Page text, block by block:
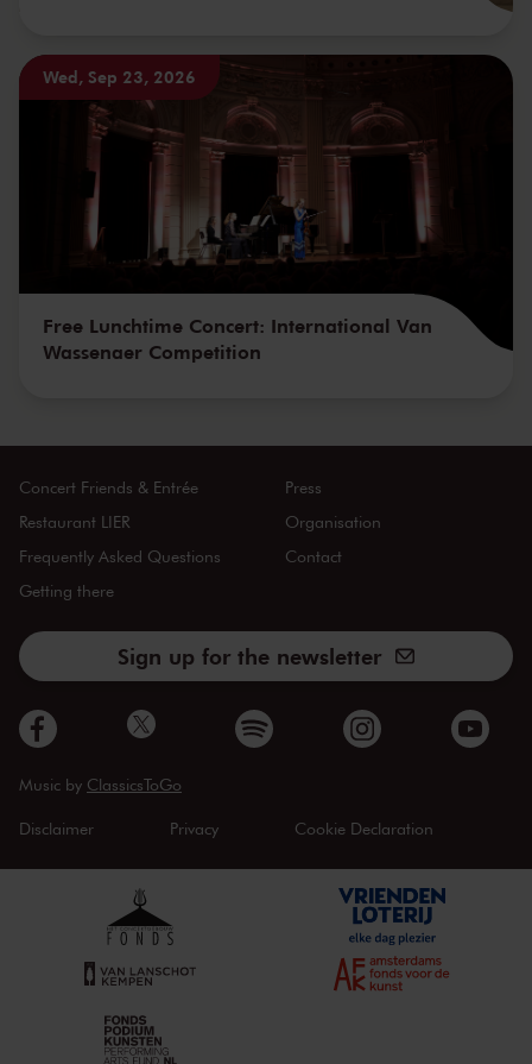
Wed, Sep 23, 2026
Free Lunchtime Concert: International Van
Wassenaer Competition
Concert Friends & Entrée
Restaurant LIER
Frequently Asked Questions
Getting there
Press
Organisation
Contact
Sign up for the newsletter
Music by ClassicsToGo
Disclaimer Privacy Cookie Declaration